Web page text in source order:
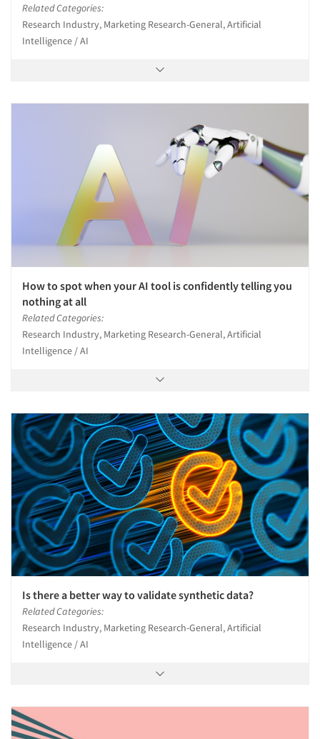
Related Categories:
Research Industry, Marketing Research-General, Artificial
Intelligence / AI
How to spot when your AI tool is confidently telling you
nothing at all
Related Categories:
Research Industry, Marketing Research-General, Artificial
Intelligence / AI
Is there a better way to validate synthetic data?
Related Categories:
Research Industry, Marketing Research-General, Artificial
Intelligence / AI